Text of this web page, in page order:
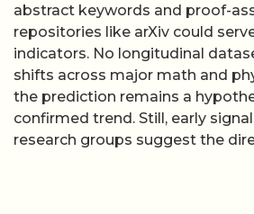
abstract keywords and proof-
repositories like arXiv could
indicators. No longitudinal
shifts across major math and
the prediction remains a
confirmed trend. Still, early
research groups suggest the